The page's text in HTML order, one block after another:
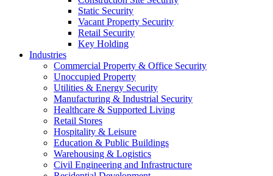
Static Security
Vacant Property Security
Retail Security
Key Holding
Industries
Commercial Property & Office Security
Unoccupied Property
Utilities & Energy Security
Manufacturing & Industrial Security
Healthcare & Supported Living
Retail Stores
Hospitality & Leisure
Education & Public Buildings
Warehousing & Logistics
Civil Engineering and Infrastructure